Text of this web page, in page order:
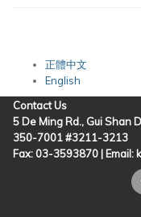
正體中文
English
Contact Us
5 De Ming Rd., Gui Shan
350-7001 #3211-3213
Fax: 03-3593870 | Email: